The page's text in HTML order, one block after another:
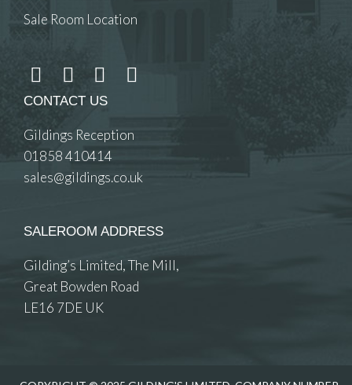
Sale Room Location
CONTACT US
Gildings Reception
01858 410414
sales@gildings.co.uk
SALEROOM ADDRESS
Gilding’s Limited, The Mill,
Great Bowden Road
LE16 7DE UK